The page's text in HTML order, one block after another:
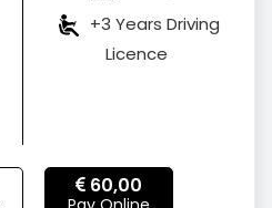
+3 Years Driving
Licence
60,00